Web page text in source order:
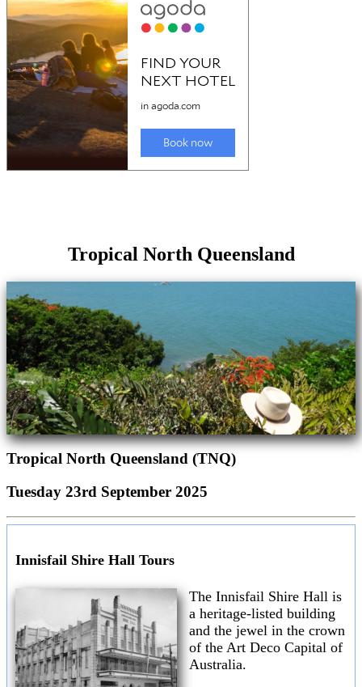
Tropical North Queensland
Tropical North Queensland (TNQ)
Tuesday 23rd September 2025
Innisfail Shire Hall Tours
The Innisfail Shire Hall is
a heritage-listed building
and the jewel in the crown
of the Art Deco Capital of
Australia.